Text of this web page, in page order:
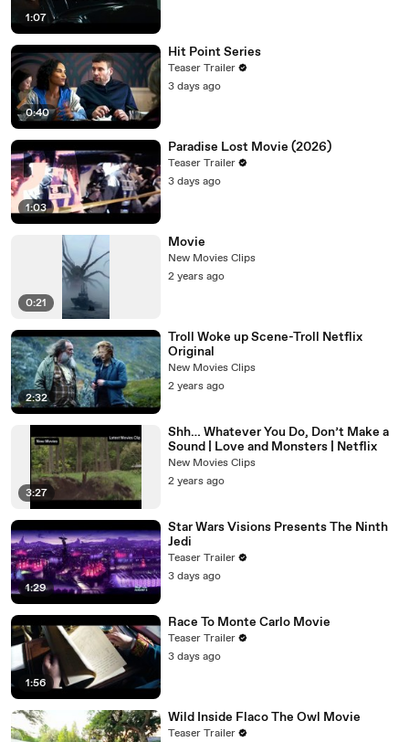
1:07
0:40
Hit Point Series
Teaser Trailer
3 days ago
1:03
Paradise Lost Movie (2026)
Teaser Trailer
3 days ago
0:21
Movie
New Movies Clips
2 years ago
2:32
Troll Woke up Scene-Troll Netflix
Original
New Movies Clips
2 years ago
3:27
Shh… Whatever You Do, Don’t Make a
Sound | Love and Monsters | Netflix
New Movies Clips
2 years ago
1:29
Star Wars Visions Presents The Ninth
Jedi
Teaser Trailer
3 days ago
1:56
Race To Monte Carlo Movie
Teaser Trailer
3 days ago
Wild Inside Flaco The Owl Movie
Teaser Trailer